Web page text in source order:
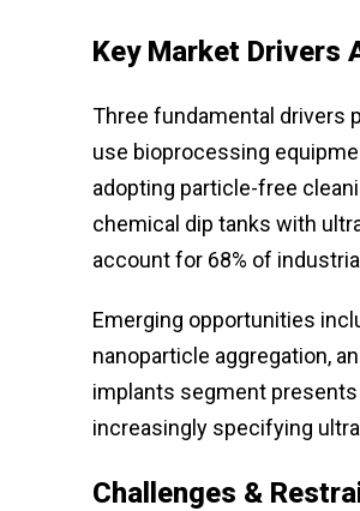
Key Market Drivers
Three fundamental drivers
use bioprocessing
adopting particle-free
chemical dip tanks with
account for 68% of
Emerging opportunities
nanoparticle aggregation,
implants segment
increasingly specifying
Challenges &